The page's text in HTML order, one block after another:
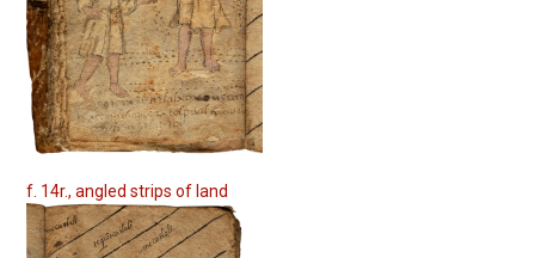
f. 14r., angled strips of land